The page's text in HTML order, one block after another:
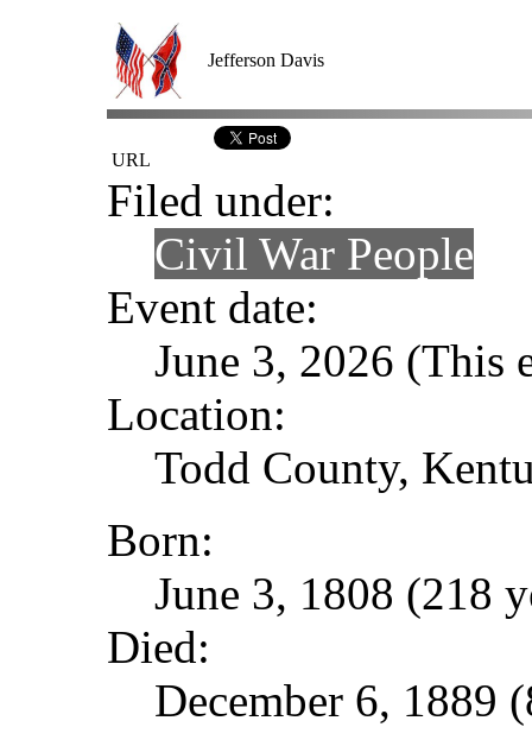
Jefferson Davis
URL
Filed under:
Civil War People
Event date:
June 3, 2026 (This
Location:
Todd County,
Born:
June 3, 1808 (218
Died:
December 6, 1889